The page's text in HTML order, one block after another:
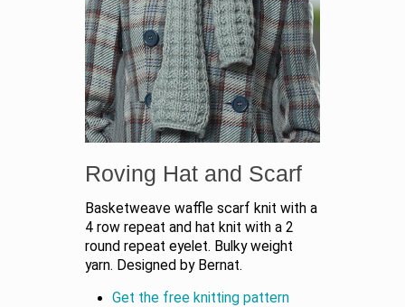
Roving Hat and Scarf
Basketweave waffle scarf knit with a
4 row repeat and hat knit with a 2
round repeat eyelet. Bulky weight
yarn. Designed by Bernat.
Get the free knitting pattern